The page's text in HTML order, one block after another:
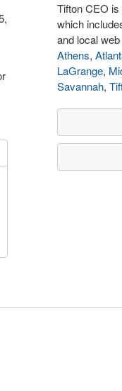
Tifton CEO is
which
and local
Athens,
LaGrange,
Savannah,